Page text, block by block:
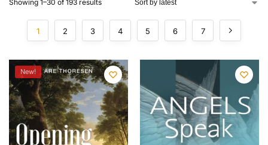
Showing 1–30 of 193 results
1 2 3 4 5 6 7
New!